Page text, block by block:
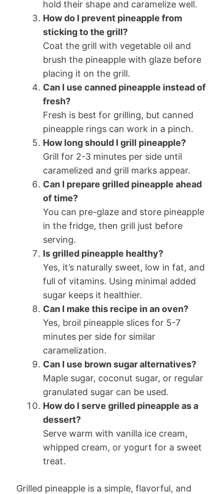
hold their shape and caramelize well.
How do I prevent pineapple from
sticking to the grill?
Coat the grill with vegetable oil and
brush the pineapple with glaze before
placing it on the grill.
Can I use canned pineapple instead of
fresh?
Fresh is best for grilling, but canned
pineapple rings can work in a pinch.
How long should I grill pineapple?
Grill for 2-3 minutes per side until
caramelized and grill marks appear.
Can I prepare grilled pineapple ahead
of time?
You can pre-glaze and store pineapple
in the fridge, then grill just before
serving.
Is grilled pineapple healthy?
Yes, it’s naturally sweet, low in fat, and
full of vitamins. Using minimal added
sugar keeps it healthier.
Can I make this recipe in an oven?
Yes, broil pineapple slices for 5-7
minutes per side for similar
caramelization.
Can I use brown sugar alternatives?
Maple sugar, coconut sugar, or regular
granulated sugar can be used.
How do I serve grilled pineapple as a
dessert?
Serve warm with vanilla ice cream,
whipped cream, or yogurt for a sweet
treat.
Grilled pineapple is a simple, flavorful, and